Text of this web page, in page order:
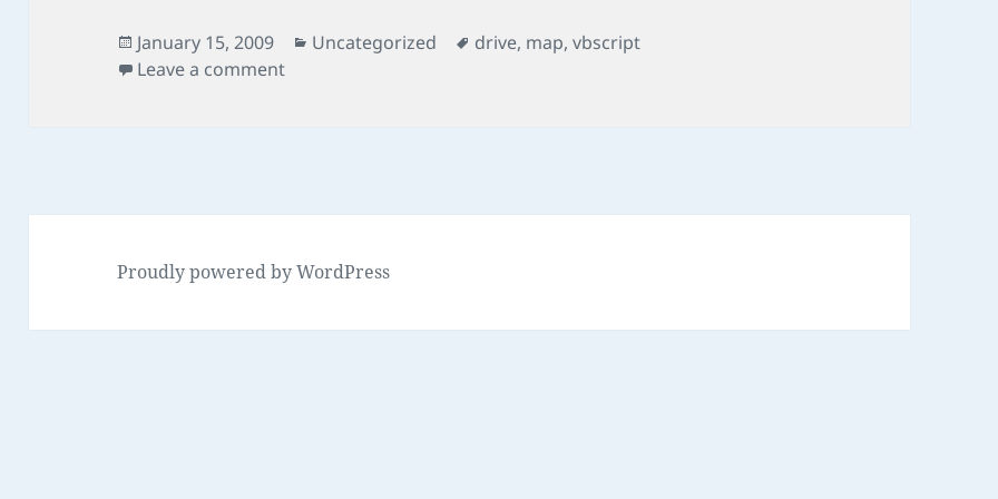
Posted
on
January 15, 2009 Categories
Uncategorized Tags
drive, map,vbscript
Leave a commenton vbs script map drives
Proudly powered by WordPress